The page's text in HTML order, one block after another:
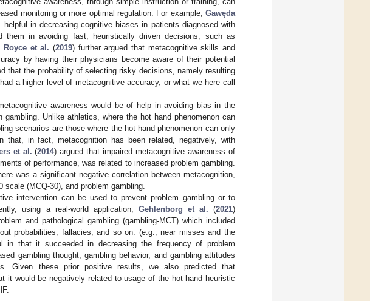
monitoring or more optimal regulation. For example, Gawęda
in decreasing cognitive biases in patients diagnosed with
them in avoiding fast, heuristically driven decisions, such as
Royce et al. (2019) further argued that metacognitive skills and
by having their physicians become aware of their potential
that the probability of selecting risky decisions, namely resulting
a higher level of metacognitive accuracy, or what we here call
awareness would be of help in avoiding bias in the
Unlike athletics, where the hot hand phenomenon can
scenarios are those where the hot hand phenomenon can only
that, in fact, metacognition has been related, negatively, with
et al. (2014) argued that impaired metacognitive awareness of
of performance, was related to increased problem gambling.
was a significant negative correlation between metacognition,
(MCQ-30), and problem gambling.
intervention can be used to prevent problem gambling or to
using a real-world application, Gehlenborg et al. (2021)
and pathological gambling (gambling-MCT) which included
probabilities, fallacies, and so on. (e.g., near misses and the
in that it succeeded in decreasing the frequency of problem
gambling thought, gambling behavior, and gambling attitudes
Given these prior positive results, we also predicted that
it would be negatively related to usage of the hot hand heuristic